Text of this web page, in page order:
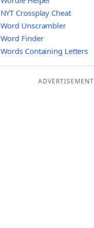
NYT Crossplay Cheat
Word Unscrambler
Word Finder
Words Containing Letters
ADVERTISEMENT